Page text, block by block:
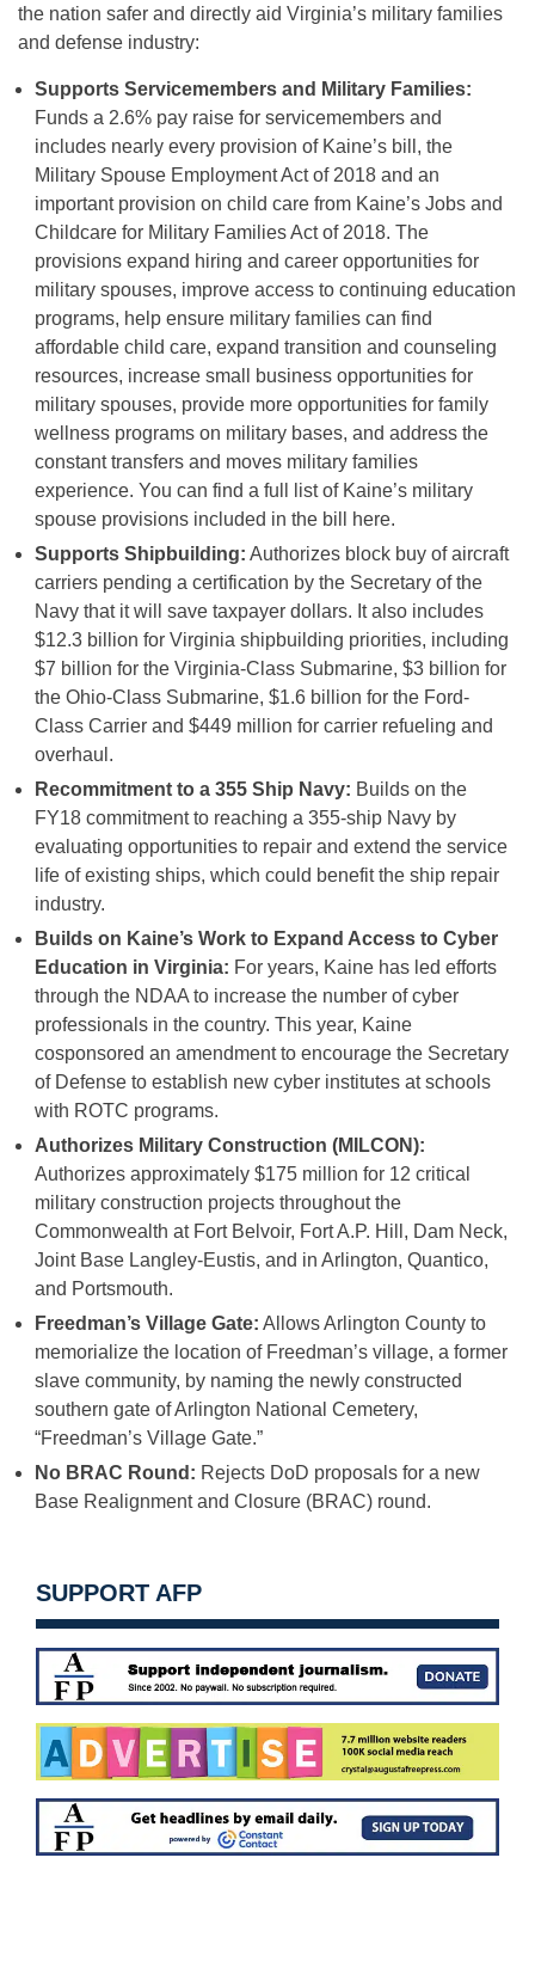
the nation safer and directly aid Virginia’s military families
and defense industry:
Supports Servicemembers and Military Families:
Funds a 2.6% pay raise for servicemembers and
includes nearly every provision of Kaine’s bill, the
Military Spouse Employment Act of 2018 and an
important provision on child care from Kaine’s Jobs and
Childcare for Military Families Act of 2018. The
provisions expand hiring and career opportunities for
military spouses, improve access to continuing education
programs, help ensure military families can find
affordable child care, expand transition and counseling
resources, increase small business opportunities for
military spouses, provide more opportunities for family
wellness programs on military bases, and address the
constant transfers and moves military families
experience. You can find a full list of Kaine’s military
spouse provisions included in the bill here.
Supports Shipbuilding: Authorizes block buy of aircraft
carriers pending a certification by the Secretary of the
Navy that it will save taxpayer dollars. It also includes
$12.3 billion for Virginia shipbuilding priorities, including
$7 billion for the Virginia-Class Submarine, $3 billion for
the Ohio-Class Submarine, $1.6 billion for the Ford-
Class Carrier and $449 million for carrier refueling and
overhaul.
Recommitment to a 355 Ship Navy: Builds on the
FY18 commitment to reaching a 355-ship Navy by
evaluating opportunities to repair and extend the service
life of existing ships, which could benefit the ship repair
industry.
Builds on Kaine’s Work to Expand Access to Cyber
Education in Virginia: For years, Kaine has led efforts
through the NDAA to increase the number of cyber
professionals in the country. This year, Kaine
cosponsored an amendment to encourage the Secretary
of Defense to establish new cyber institutes at schools
with ROTC programs.
Authorizes Military Construction (MILCON):
Authorizes approximately $175 million for 12 critical
military construction projects throughout the
Commonwealth at Fort Belvoir, Fort A.P. Hill, Dam Neck,
Joint Base Langley-Eustis, and in Arlington, Quantico,
and Portsmouth.
Freedman’s Village Gate: Allows Arlington County to
memorialize the location of Freedman’s village, a former
slave community, by naming the newly constructed
southern gate of Arlington National Cemetery,
“Freedman’s Village Gate.”
No BRAC Round: Rejects DoD proposals for a new
Base Realignment and Closure (BRAC) round.
SUPPORT AFP